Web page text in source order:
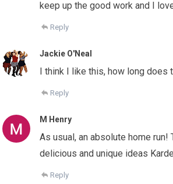
keep up the good work and I
Reply
Jackie O'Neal
I think I like this, how long does
Reply
M Henry
As usual, an absolute home run!
delicious and unique ideas
Reply